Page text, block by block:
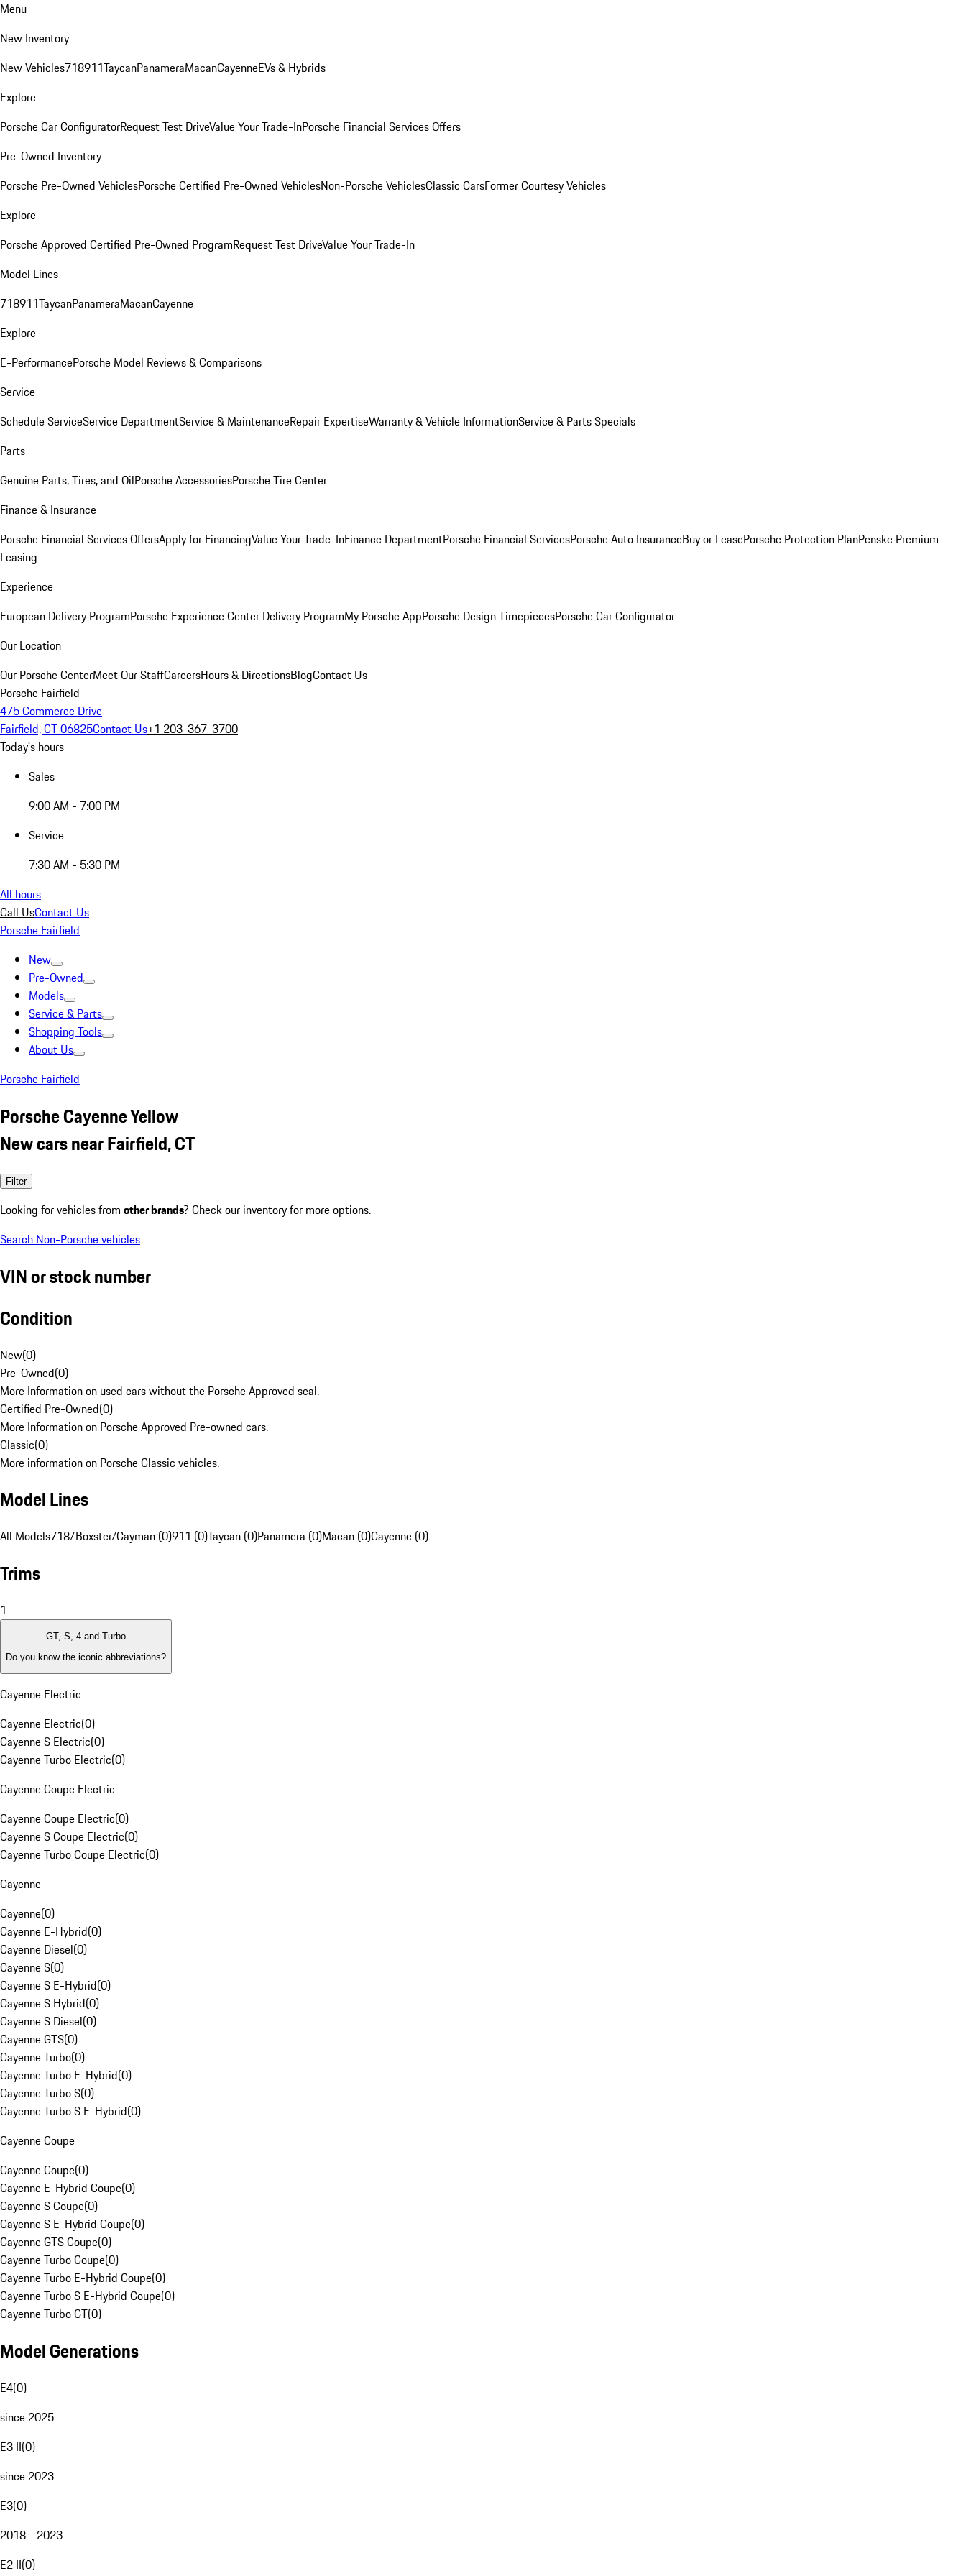
Menu
New Inventory
New Vehicles718911TaycanPanameraMacanCayenneEVs & Hybrids
Explore
Porsche Car ConfiguratorRequest Test DriveValue Your Trade-InPorsche Financial Services Offers
Pre-Owned Inventory
Porsche Pre-Owned VehiclesPorsche Certified Pre-Owned VehiclesNon-Porsche VehiclesClassic CarsFormer Courtesy Vehicles
Explore
Porsche Approved Certified Pre-Owned ProgramRequest Test DriveValue Your Trade-In
Model Lines
718911TaycanPanameraMacanCayenne
Explore
E-PerformancePorsche Model Reviews & Comparisons
Service
Schedule ServiceService DepartmentService & MaintenanceRepair ExpertiseWarranty & Vehicle InformationService & Parts Specials
Parts
Genuine Parts, Tires, and OilPorsche AccessoriesPorsche Tire Center
Finance & Insurance
Porsche Financial Services OffersApply for FinancingValue Your Trade-InFinance DepartmentPorsche Financial ServicesPorsche Auto InsuranceBuy or LeasePorsche Protection PlanPenske Premium
Leasing
Experience
European Delivery ProgramPorsche Experience Center Delivery ProgramMy Porsche AppPorsche Design TimepiecesPorsche Car Configurator
Our Location
Our Porsche CenterMeet Our StaffCareersHours & DirectionsBlogContact Us
Porsche Fairfield
475 Commerce Drive
Fairfield, CT 06825Contact Us+1 203-367-3700
Today's hours
Sales
9:00 AM - 7:00 PM
Service
7:30 AM - 5:30 PM
All hours
Call UsContact Us
Porsche Fairfield
New
Pre-Owned
Models
Service & Parts
Shopping Tools
About Us
Porsche Fairfield
Porsche Cayenne Yellow
New cars near Fairfield, CT
Filter
Looking for vehicles from other brands? Check our inventory for more options.
Search Non-Porsche vehicles
VIN or stock number
Condition
New(0)
Pre-Owned(0)
More Information on used cars without the Porsche Approved seal.
Certified Pre-Owned(0)
More Information on Porsche Approved Pre-owned cars.
Classic(0)
More information on Porsche Classic vehicles.
Model Lines
All Models718/Boxster/Cayman (0)911 (0)Taycan (0)Panamera (0)Macan (0)Cayenne (0)
Trims
1
GT, S, 4 and Turbo
Do you know the iconic abbreviations?
Cayenne Electric
Cayenne Electric(0)
Cayenne S Electric(0)
Cayenne Turbo Electric(0)
Cayenne Coupe Electric
Cayenne Coupe Electric(0)
Cayenne S Coupe Electric(0)
Cayenne Turbo Coupe Electric(0)
Cayenne
Cayenne(0)
Cayenne E-Hybrid(0)
Cayenne Diesel(0)
Cayenne S(0)
Cayenne S E-Hybrid(0)
Cayenne S Hybrid(0)
Cayenne S Diesel(0)
Cayenne GTS(0)
Cayenne Turbo(0)
Cayenne Turbo E-Hybrid(0)
Cayenne Turbo S(0)
Cayenne Turbo S E-Hybrid(0)
Cayenne Coupe
Cayenne Coupe(0)
Cayenne E-Hybrid Coupe(0)
Cayenne S Coupe(0)
Cayenne S E-Hybrid Coupe(0)
Cayenne GTS Coupe(0)
Cayenne Turbo Coupe(0)
Cayenne Turbo E-Hybrid Coupe(0)
Cayenne Turbo S E-Hybrid Coupe(0)
Cayenne Turbo GT(0)
Model Generations
E4(0)
since 2025
E3 II(0)
since 2023
E3(0)
2018 - 2023
E2 II(0)